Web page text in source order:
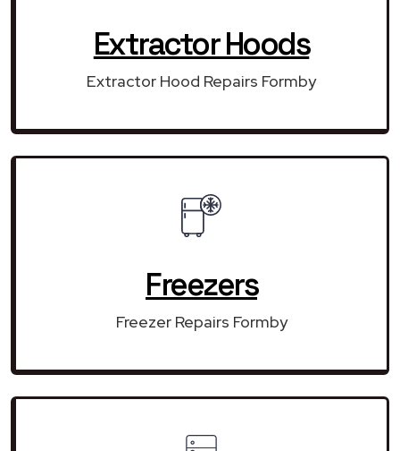
Extractor Hoods
Extractor Hood Repairs Formby
Freezers
Freezer Repairs Formby